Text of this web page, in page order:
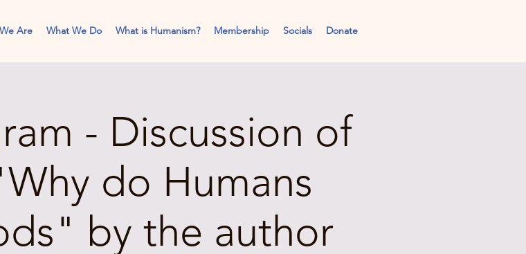
Are What We Do What is Humanism? Membership Socials Donate
- Discussion of
do Humans
by the author